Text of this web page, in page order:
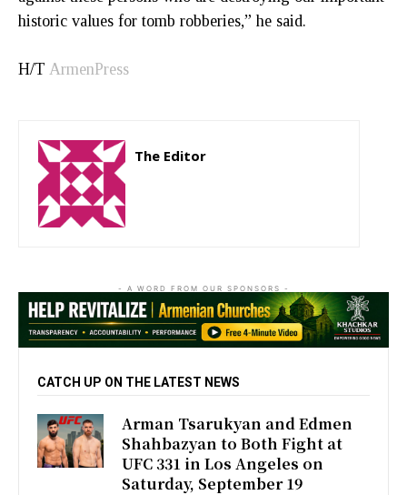
historic values for tomb robberies,” he said.
H/T ArmenPress
The Editor
- A WORD FROM OUR SPONSORS -
CATCH UP ON THE LATEST NEWS
Arman Tsarukyan and Edmen
Shahbazyan to Both Fight at
UFC 331 in Los Angeles on
Saturday, September 19